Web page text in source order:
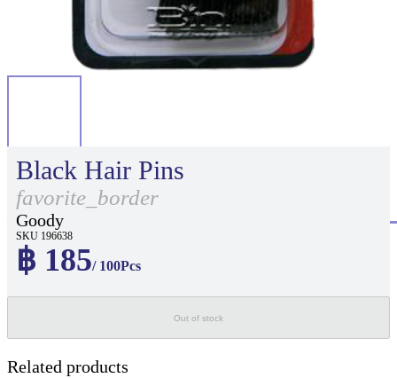
Black Hair Pins
favorite_border
Goody
SKU 196638
฿ 185/ 100Pcs
Out of stock
Related products